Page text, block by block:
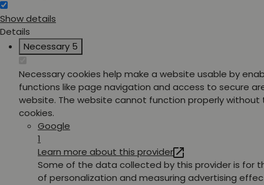
Show details
Details
Necessary 5
Necessary cookies help make a website usable by
functions like page navigation and access to secure
website. The website cannot function properly without
cookies.
Google
1
Learn more about this provider
Some of the data collected by this provider is for
of personalization and measuring advertising